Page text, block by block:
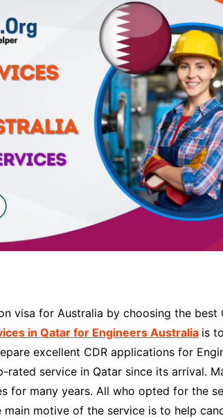
visa for Australia by choosing the best
in Qatar for Engineers Australia is
excellent CDR applications for
service in Qatar since its arrival.
for many years. All who opted for the
motive of the service is to help